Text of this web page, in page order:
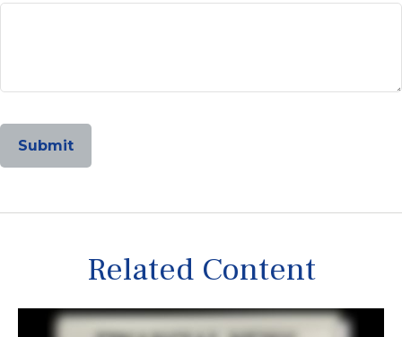
Related Content